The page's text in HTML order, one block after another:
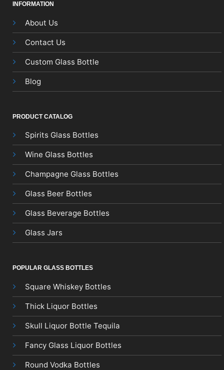
INFORMATION
About Us
Contact Us
Custom Glass Bottle
Blog
PRODUCT CATALOG
Spirits Glass Bottles
Wine Glass Bottles
Champagne Glass Bottles
Glass Beer Bottles
Glass Beverage Bottles
Glass Jars
POPULAR GLASS BOTTLES
Square Whiskey Bottles
Thick Liquor Bottles
Skull Liquor Bottle Tequila
Fancy Glass Liquor Bottles
Round Vodka Bottles